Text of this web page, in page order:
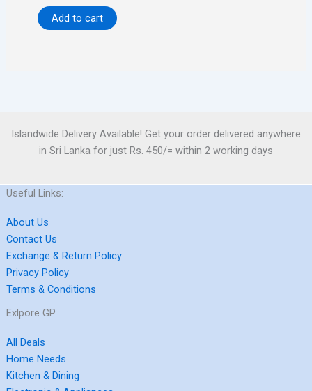
Add to cart
Islandwide Delivery Available! Get your order delivered anywhere
in Sri Lanka for just Rs. 450/= within 2 working days
Useful Links:
About Us
Contact Us
Exchange & Return Policy
Privacy Policy
Terms & Conditions
Exlpore GP
All Deals
Home Needs
Kitchen & Dining